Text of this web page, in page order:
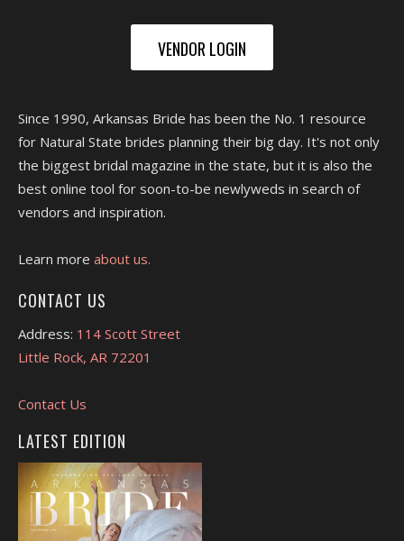
VENDOR LOGIN
Since 1990, Arkansas Bride has been the No. 1 resource
for Natural State brides planning their big day. It's not only
the biggest bridal magazine in the state, but it is also the
best online tool for soon-to-be newlyweds in search of
vendors and inspiration.
Learn more about us.
CONTACT US
Address: 114 Scott Street
Little Rock, AR 72201
Contact Us
LATEST EDITION